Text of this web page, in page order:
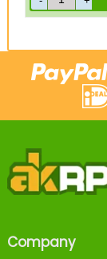
Company